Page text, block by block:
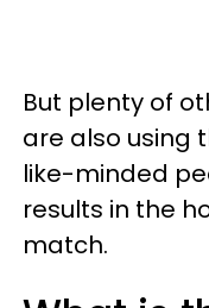
But plenty of
are also using
like-minded
results in the
match.